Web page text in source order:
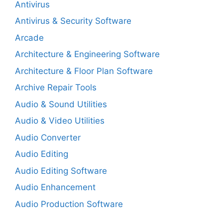
Antivirus
Antivirus & Security Software
Arcade
Architecture & Engineering Software
Architecture & Floor Plan Software
Archive Repair Tools
Audio & Sound Utilities
Audio & Video Utilities
Audio Converter
Audio Editing
Audio Editing Software
Audio Enhancement
Audio Production Software